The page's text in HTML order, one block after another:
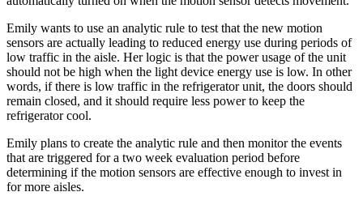
Emily wants to use an analytic rule to test that the new motion
sensors are actually leading to reduced energy use during periods of
low traffic in the aisle. Her logic is that the power usage of the unit
should not be high when the light device energy use is low. In other
words, if there is low traffic in the refrigerator unit, the doors should
remain closed, and it should require less power to keep the
refrigerator cool.
Emily plans to create the analytic rule and then monitor the events
that are triggered for a two week evaluation period before
determining if the motion sensors are effective enough to invest in
for more aisles.